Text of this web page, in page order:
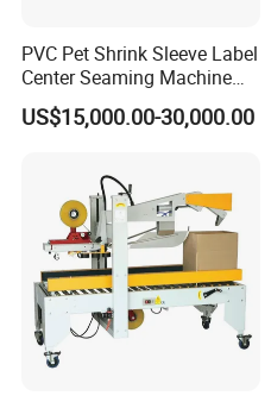
PVC Pet Shrink Sleeve Label
Center Seaming Machine
Factory Good Price
US$15,000.00-30,000.00